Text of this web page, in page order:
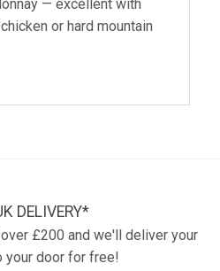
— excellent with
or hard mountain
DELIVERY*
£200 and we'll deliver your
your door for free!